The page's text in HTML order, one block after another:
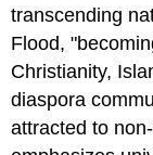
transcending
Flood,
Christianity,
diaspora
attracted to